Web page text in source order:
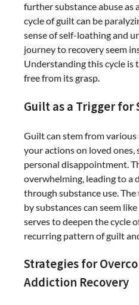
further substance abuse as
cycle of guilt can be
sense of self-loathing and
journey to recovery seem
Understanding this cycle is
free from its grasp.
Guilt as a Trigger for
Guilt can stem from
your actions on loved ones,
personal disappointment.
overwhelming, leading to a
through substance use.
by substances can seem
serves to deepen the cycle
recurring pattern of guilt
Strategies for
Addiction Recovery